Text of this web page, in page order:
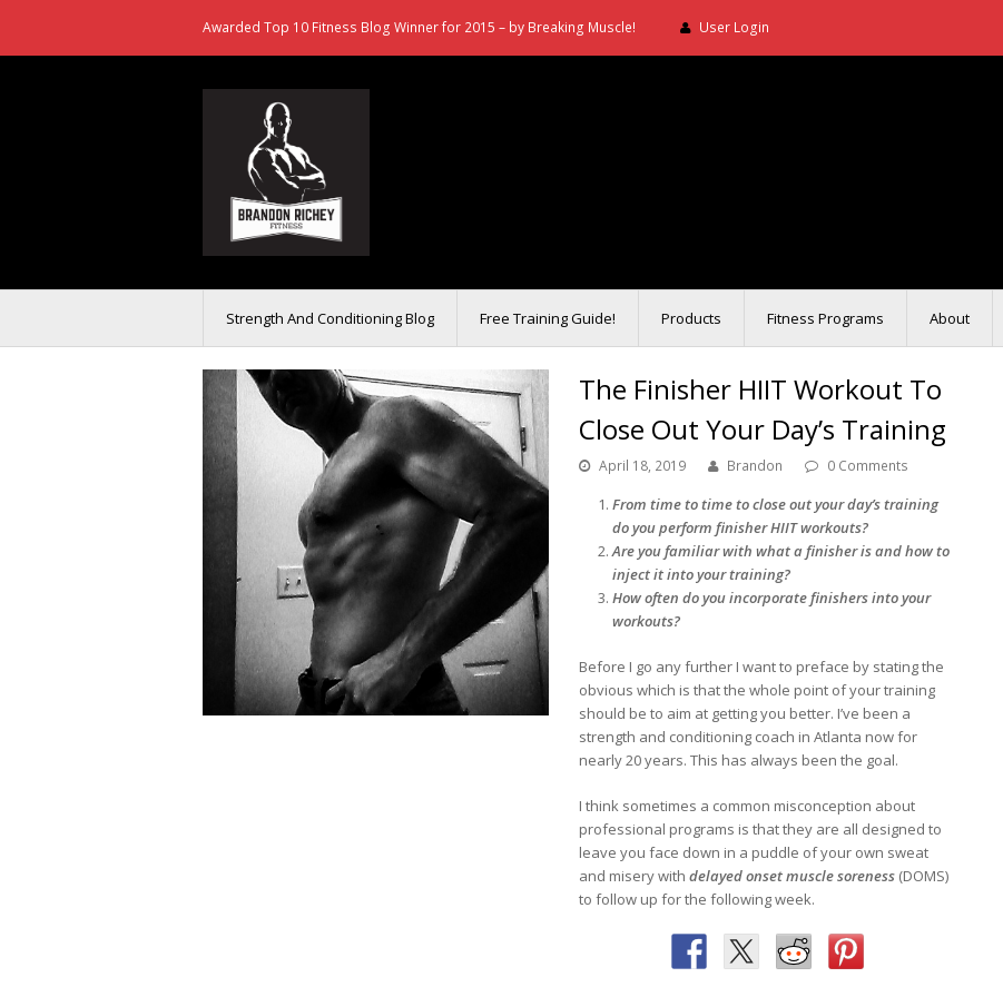
Awarded Top 10 Fitness Blog Winner for 2015 – by Breaking Muscle! User Login
Strength And Conditioning Blog Free Training Guide! Products Fitness Programs About
The Finisher HIIT Workout To
Close Out Your Day’s Training
April 18, 2019 Brandon 0 Comments
From time to time to close out your day’s training
do you perform finisher HIIT workouts?
Are you familiar with what a finisher is and how to
inject it into your training?
How often do you incorporate finishers into your
workouts?
Before I go any further I want to preface by stating the
obvious which is that the whole point of your training
should be to aim at getting you better. I’ve been a
strength and conditioning coach in Atlanta now for
nearly 20 years. This has always been the goal.
I think sometimes a common misconception about
professional programs is that they are all designed to
leave you face down in a puddle of your own sweat
and misery withdelayed onset muscle soreness (DOMS)
to follow up for the following week.